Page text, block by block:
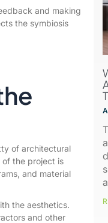
and making
the symbiosis
of architectural
the project is
and material
the aesthetics.
and other